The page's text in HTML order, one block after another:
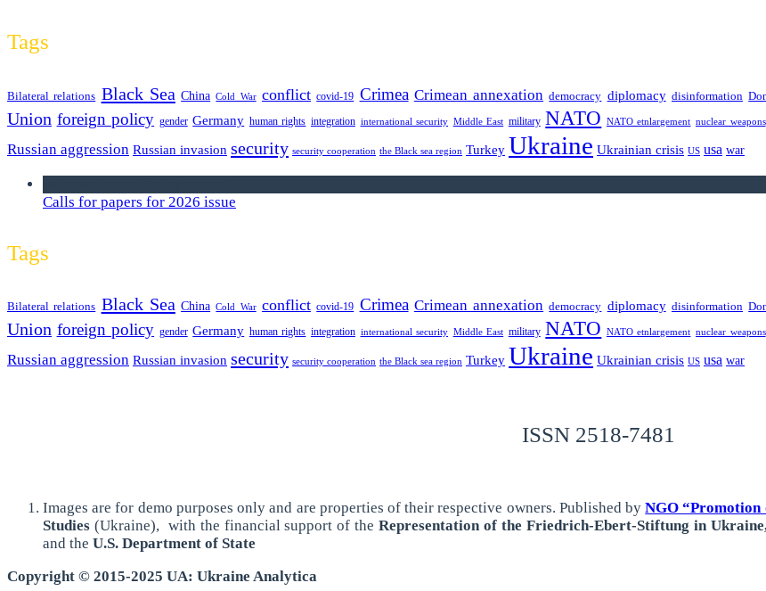
Tags
Bilateral relations Black Sea China Cold War conflict covid-19 Crimea Crimean annexation democracy diplomacy disinformation
Union foreign policy gender Germany human rights integration international security Middle East military NATO NATO etnlargement nuclear weapons
Russian aggression Russian invasion security security cooperation the Black sea region Turkey Ukraine Ukrainian crisis US usa war
Calls for papers for 2026 issue
Tags
Bilateral relations Black Sea China Cold War conflict covid-19 Crimea Crimean annexation democracy diplomacy disinformation
Union foreign policy gender Germany human rights integration international security Middle East military NATO NATO etnlargement nuclear weapons
Russian aggression Russian invasion security security cooperation the Black sea region Turkey Ukraine Ukrainian crisis US usa war
ISSN 2518-7481
Images are for demo purposes only and are properties of their respective owners. Published byNGO
Studies (Ukraine), with the financial support of theRepresentation of the Friedrich-Ebert-Stiftung in
and the U.S. Department of State
Copyright © 2015-2025 UA: Ukraine Analytica